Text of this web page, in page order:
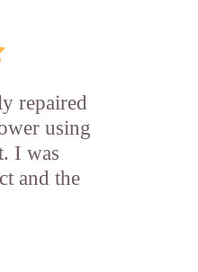
repaired
using
I was
and the